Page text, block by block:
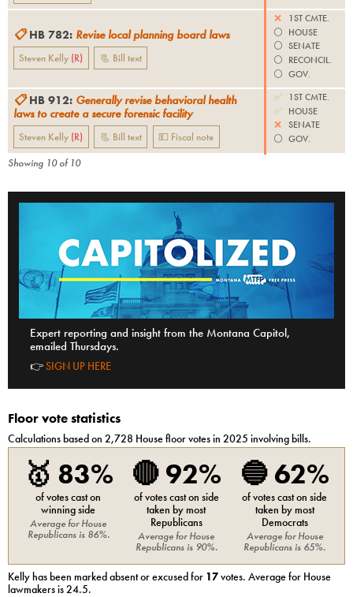
📋 HB 782: Revise local planning board laws
Steven Kelly (R) 📃 Bill text
❌
1ST CMTE.
⚪️ HOUSE
⚪️ SENATE
⚪️ RECONCIL.
⚪️ GOV.
📋 HB 912: Generally revise behavioral health
laws to create a secure forensic facility
Steven Kelly (R) 📃 Bill text 💵 Fiscal note
✅
1ST CMTE.
✅ HOUSE
❌ SENATE
⚪️ GOV.
Showing 10of 10
Expert reporting and insight from the Montana Capitol,
emailed Thursdays.
👉SIGN UP HERE
Floor vote statistics
Calculations based on 2,728 Housefloor votes in 2025 involving bills.
🥇 83%
of votes cast on
winning side
Average forHouse
Republicansis 86%.
🔴 92%
of votes cast on side
taken by most
Republicans
Average forHouse
Republicansis 90%.
🔵 62%
of votes cast on side
taken by most
Democrats
Average forHouse
Republicans is 65%.
Kellyhas been marked absent or excused for 17votes. Average for House
lawmakers is24.5.